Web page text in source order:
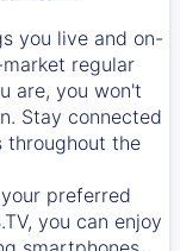
you live and on-
regular
are, you won't
Stay connected
throughout the
preferred
you can enjoy